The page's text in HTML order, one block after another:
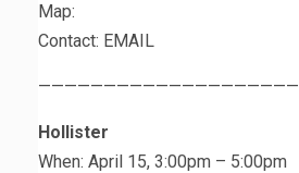
Map:
Contact: EMAIL
————————————————————
Hollister
When: April 15, 3:00pm – 5:00pm